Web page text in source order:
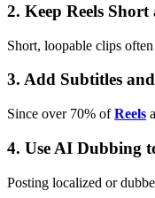
2. Keep Reels
Short, loopable clips
3. Add Subtitles
Since over 70% ofReels
4. Use AI Dubbing
Posting localized or